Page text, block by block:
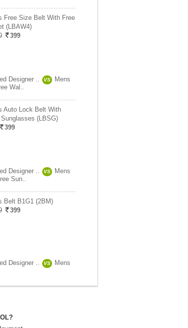
Free Size Belt With Free
(LBAW4)
399
Designer .. VS
Mens
Wal..
Auto Lock Belt With
Sunglasses (LBSG)
399
Designer .. VS
Mens
Sun..
Belt B1G1 (2BM)
399
Designer .. VS
Mens